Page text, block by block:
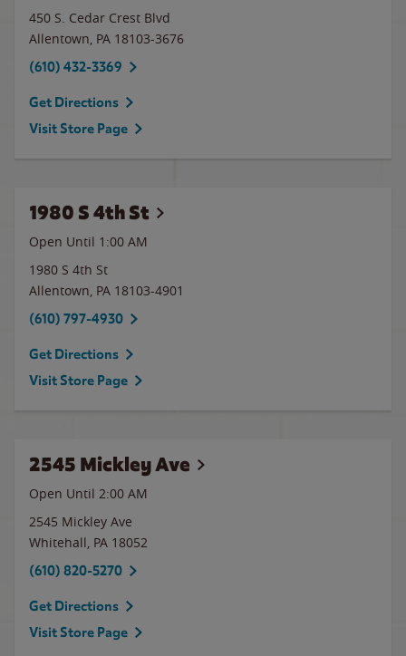
450 S. Cedar Crest Blvd
Allentown, PA 18103-3676
(610) 432-3369
Get Directions
Visit Store Page
1980 S 4th St
Open Until 1:00 AM
1980 S 4th St
Allentown, PA 18103-4901
(610) 797-4930
Get Directions
Visit Store Page
2545 Mickley Ave
Open Until 2:00 AM
2545 Mickley Ave
Whitehall, PA 18052
(610) 820-5270
Get Directions
Visit Store Page